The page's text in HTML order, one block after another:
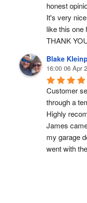
honest
It's very
like this one
THANK
Blake
16:00 06 Apr
Customer
through a
Highly
James
my garage
went with